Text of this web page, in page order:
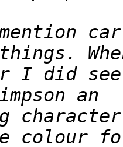
I did